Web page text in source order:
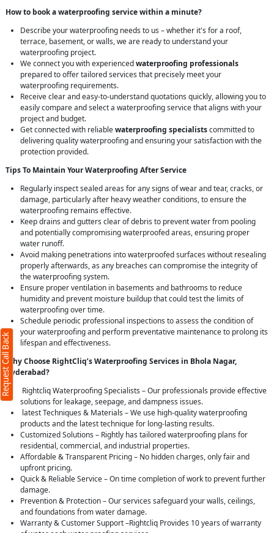
How to book a waterproofing service within a minute?
Describe your waterproofing needs to us – whether it's for a roof,
terrace, basement, or walls, we are ready to understand your
waterproofing project.
We connect you with experiencedwaterproofing professionals
prepared to offer tailored services that precisely meet your
waterproofing requirements.
Receive clear and easy-to-understand quotations quickly, allowing you to
easily compare and select a waterproofing service that aligns with your
project and budget.
Get connected with reliablewaterproofing specialistscommitted to
delivering quality waterproofing and ensuring your satisfaction with the
protection provided.
Tips To Maintain Your Waterproofing After Service
Regularly inspect sealed areas for any signs of wear and tear, cracks, or
damage, particularly after heavy weather conditions, to ensure the
waterproofing remains effective.
Keep drains and gutters clear of debris to prevent water from pooling
and potentially compromising waterproofed areas, ensuring proper
water runoff.
Avoid making penetrations into waterproofed surfaces without resealing
properly afterwards, as any breaches can compromise the integrity of
the waterproofing system.
Ensure proper ventilation in basements and bathrooms to reduce
humidity and prevent moisture buildup that could test the limits of
waterproofing over time.
Schedule periodic professional inspections to assess the condition of
your waterproofing and perform preventative maintenance to prolong its
lifespan and effectiveness.
Why Choose RightCliq’s Waterproofing Services in Bhola Nagar,
Hyderabad?
Rightcliq Waterproofing Specialists – Our professionals provide effective
solutions for leakage, seepage, and dampness issues.
latest Techniques & Materials – We use high-quality waterproofing
products and the latest technique for long-lasting results.
Customized Solutions – Rightly has tailored waterproofing plans for
residential, commercial, and industrial properties.
Affordable & Transparent Pricing – No hidden charges, only fair and
upfront pricing.
Quick & Reliable Service – On time completion of work to prevent further
damage.
Prevention & Protection – Our services safeguard your walls, ceilings,
and foundations from water damage.
Warranty & Customer Support –Rightcliq Provides 10 years of warranty
Request Call Back